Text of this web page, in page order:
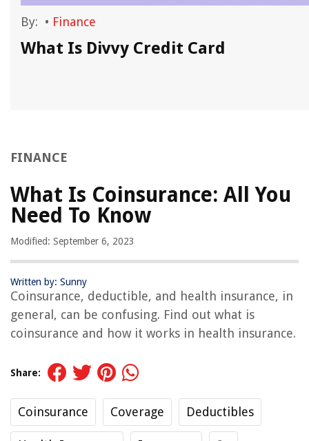
By: • Finance
What Is Divvy Credit Card
FINANCE
What Is Coinsurance: All You
Need To Know
Modified: September 6, 2023
Written by: Sunny
Coinsurance, deductible, and health insurance, in
general, can be confusing. Find out what is
coinsurance and how it works in health insurance.
Share:
Coinsurance Coverage Deductibles